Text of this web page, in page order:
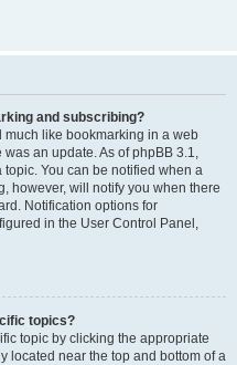
and subscribing?
much like bookmarking in a web
an update. As of phpBB 3.1,
You can be notified when a
however, will notify you when there
Notification options for
in the User Control Panel,
topics?
topic by clicking the appropriate
located near the top and bottom of a